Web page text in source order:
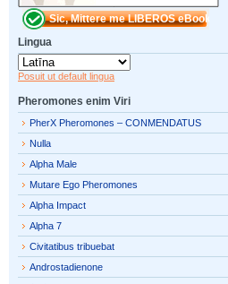
Lingua
Posuit ut default lingua
Pheromones enim Viri
PherX Pheromones – CONMENDATUS
Nulla
Alpha Male
Mutare Ego Pheromones
Alpha Impact
Alpha 7
Civitatibus tribuebat
Androstadienone